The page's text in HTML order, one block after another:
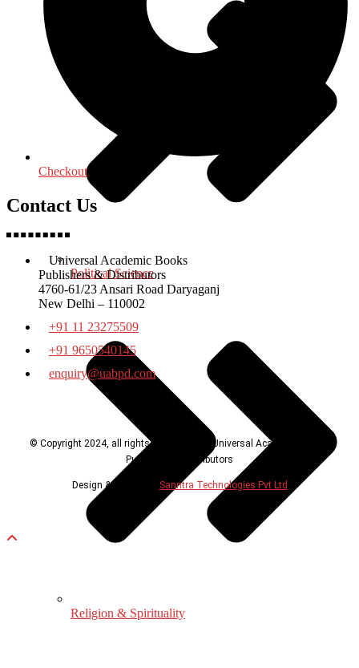
Political Science
Religion & Spirituality
Checkout
Contact Us
Universal Academic Books
Publishers & Distributors
4760-61/23 Ansari Road Daryaganj
New Delhi – 110002
+91 11 23275509
+91 9650540145
enquiry@uabpd.com
© Copyright 2024, all rights reserved with Universal Academic Books
Publishers & Distributors
Design & Developed Sanntra Technologies Pvt Ltd